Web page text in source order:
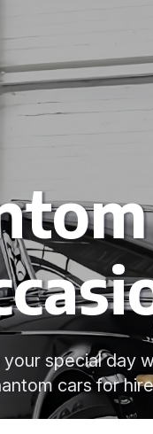
special day
cars for